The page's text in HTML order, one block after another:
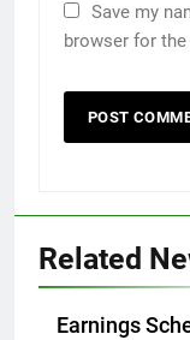
Save my
browser for
Related
Earnings